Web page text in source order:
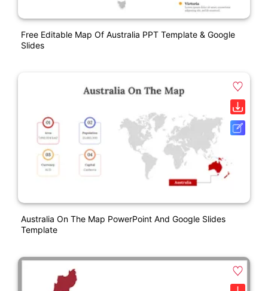
Free Editable Map Of Australia PPT Template & Google
Slides
Australia On The Map PowerPoint And Google Slides
Template